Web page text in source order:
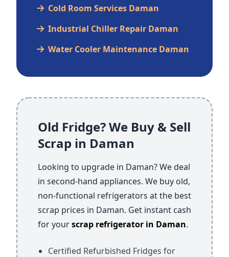
Cold Room Services Daman
Industrial Chiller Repair Daman
Water Cooler Maintenance Daman
Old Fridge? We Buy & Sell
Scrap in Daman
Looking to upgrade in Daman? We deal
in second-hand appliances. We buy old,
non-functional refrigerators at the best
scrap prices in Daman. Get instant cash
for yourscrap refrigerator in Daman.
Certified Refurbished Fridges for